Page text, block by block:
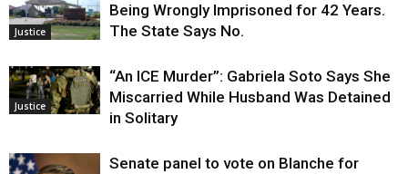
Justice
Being Wrongly Imprisoned for 42 Years.
The State Says No.
Justice
“An ICE Murder”: Gabriela Soto Says She
Miscarried While Husband Was Detained
in Solitary
Senate panel to vote on Blanche for